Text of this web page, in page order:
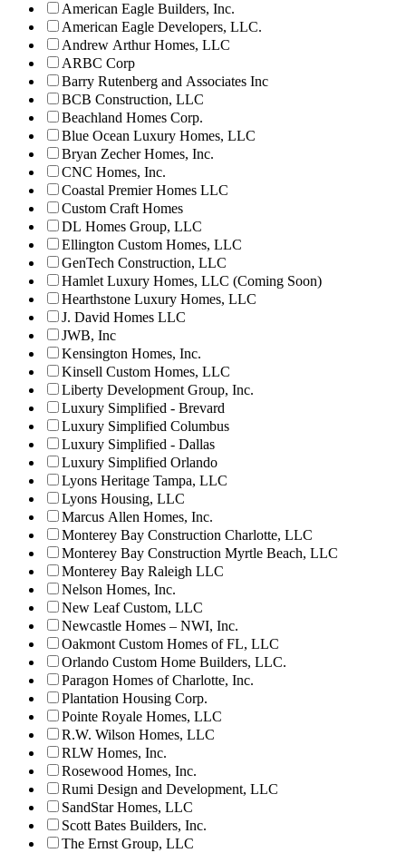
American Eagle Builders, Inc.
American Eagle Developers, LLC.
Andrew Arthur Homes, LLC
ARBC Corp
Barry Rutenberg and Associates Inc
BCB Construction, LLC
Beachland Homes Corp.
Blue Ocean Luxury Homes, LLC
Bryan Zecher Homes, Inc.
CNC Homes, Inc.
Coastal Premier Homes LLC
Custom Craft Homes
DL Homes Group, LLC
Ellington Custom Homes, LLC
GenTech Construction, LLC
Hamlet Luxury Homes, LLC (Coming Soon)
Hearthstone Luxury Homes, LLC
J. David Homes LLC
JWB, Inc
Kensington Homes, Inc.
Kinsell Custom Homes, LLC
Liberty Development Group, Inc.
Luxury Simplified - Brevard
Luxury Simplified Columbus
Luxury Simplified - Dallas
Luxury Simplified Orlando
Lyons Heritage Tampa, LLC
Lyons Housing, LLC
Marcus Allen Homes, Inc.
Monterey Bay Construction Charlotte, LLC
Monterey Bay Construction Myrtle Beach, LLC
Monterey Bay Raleigh LLC
Nelson Homes, Inc.
New Leaf Custom, LLC
Newcastle Homes – NWI, Inc.
Oakmont Custom Homes of FL, LLC
Orlando Custom Home Builders, LLC.
Paragon Homes of Charlotte, Inc.
Plantation Housing Corp.
Pointe Royale Homes, LLC
R.W. Wilson Homes, LLC
RLW Homes, Inc.
Rosewood Homes, Inc.
Rumi Design and Development, LLC
SandStar Homes, LLC
Scott Bates Builders, Inc.
The Ernst Group, LLC